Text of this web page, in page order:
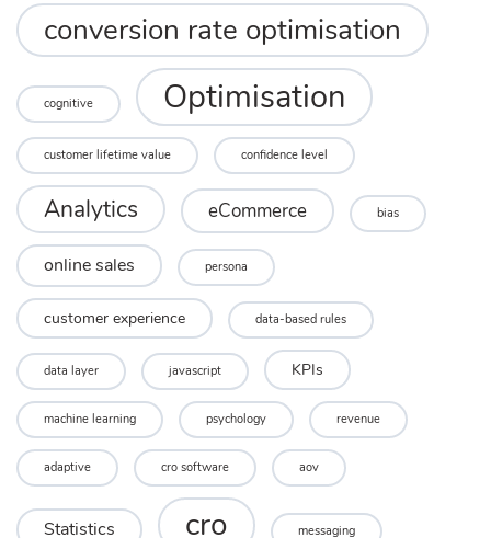
conversion rate optimisation
cognitive Optimisation
customer lifetime value confidence level
Analytics eCommerce bias
online sales persona
customer experience data-based rules
data layer javascript KPIs
machine learning psychology revenue
adaptive cro software aov
Statistics cro messaging